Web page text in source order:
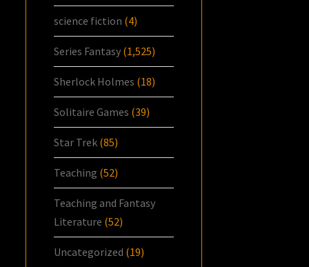
science fiction (4)
Series Fantasy (1,525)
Sherlock Holmes (18)
Solitaire Games (39)
Star Trek (85)
Teaching (52)
Teaching and Fantasy
Literature (52)
Uncategorized (19)